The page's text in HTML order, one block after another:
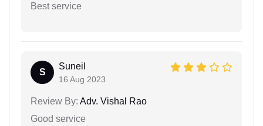
Best service
S
Suneil
16 Aug 2023
Review By: Adv. Vishal Rao
Good service